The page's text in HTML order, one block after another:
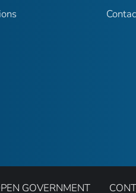
GOVERNMENT